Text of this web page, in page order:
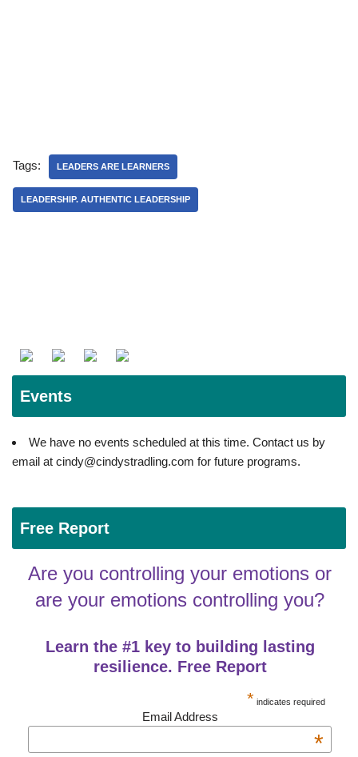
Tags: LEADERS ARE LEARNERS
LEADERSHIP. AUTHENTIC LEADERSHIP
Events
We have no events scheduled at this time. Contact us by
email at cindy@cindystradling.com for future programs.
Free Report
Are you controlling your emotions or
are your emotions controlling you?
Learn the #1 key to building lasting
resilience. Free Report
* indicates required
Email Address
*